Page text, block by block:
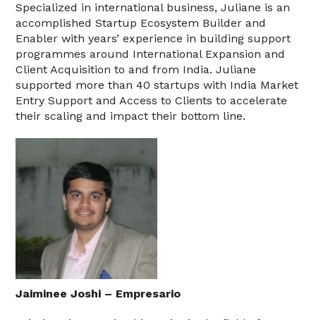
Specialized in international business, Juliane is an
accomplished Startup Ecosystem Builder and
Enabler with years’ experience in building support
programmes around International Expansion and
Client Acquisition to and from India. Juliane
supported more than 40 startups with India Market
Entry Support and Access to Clients to accelerate
their scaling and impact their bottom line.
Jaiminee Joshi – Empresario